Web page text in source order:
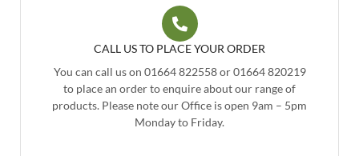
CALL US TO PLACE YOUR ORDER
You can call us on 01664 822558 or 01664 820219
to place an order to enquire about our range of
products. Please note our Office is open 9am – 5pm
Monday to Friday.